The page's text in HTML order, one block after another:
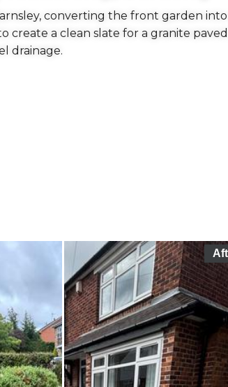
converting the front garden into
create a clean slate for a granite paved
drainage.